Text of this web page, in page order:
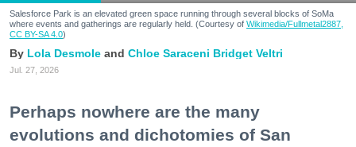
Salesforce Park is an elevated green space running through several blocks of SoMa
where events and gatherings are regularly held. (Courtesy of Wikimedia/Fullmetal2887,
CC BY-SA 4.0)
Lola Desmole Chloe Saraceni Bridget Veltri
Jul. 27, 2026
Perhaps nowhere are the many
evolutions and dichotomies of San